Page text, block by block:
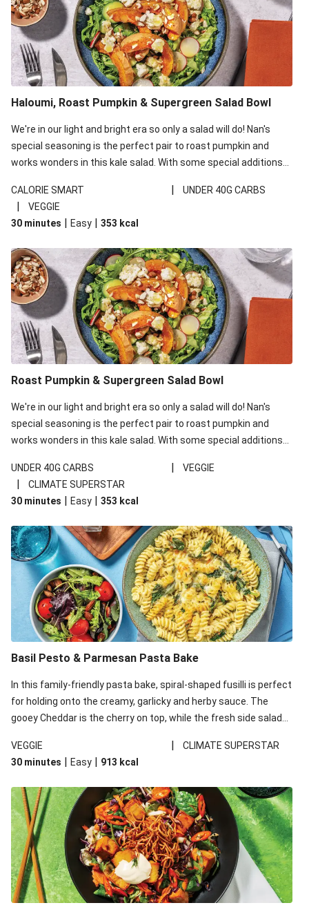
Cheesy Zucchini Fritters & Veggie Salad
Mexican Black Bean Burrito Bowl
Sweet-Soy Tofu Bites & Sesame Sriracha Slaw
One-Pan Creamy Veggie Gnocchi
Cheesy Zucchini Fritters & Veggie Salad
Haloumi, Roast Pumpkin & Supergreen Salad Bowl
We're in our light and bright era so only a salad will do! Nan's
special seasoning is the perfect pair to roast pumpkin and
works wonders in this kale salad. With some special additions
your standard salad has been made a little bit fancier. This
recipe is under 650kcal per serving and under 40g
carbohydrates per serving.
CALORIE SMART | UNDER 40G CARBS
|
VEGGIE
30 minutes | Easy | 353 kcal
Roast Pumpkin & Supergreen Salad Bowl
We're in our light and bright era so only a salad will do! Nan's
special seasoning is the perfect pair to roast pumpkin and
works wonders in this kale salad. With some special additions
your standard salad has been made a little bit fancier. This
recipe is under 650kcal per serving and under 40g
carbohydrates per serving.
UNDER 40G CARBS | VEGGIE
|
CLIMATE SUPERSTAR
30 minutes | Easy | 353 kcal
Basil Pesto & Parmesan Pasta Bake
In this family-friendly pasta bake, spiral-shaped fusilli is perfect
for holding onto the creamy, garlicky and herby sauce. The
gooey Cheddar is the cherry on top, while the fresh side salad
VEGGIE
|
CLIMATE SUPERSTAR
30 minutes | Easy | 913 kcal